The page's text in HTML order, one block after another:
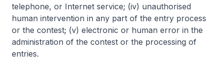
telephone, or Internet service; (iv) unauthorised
human intervention in any part of the entry process
or the contest; (v) electronic or human error in the
administration of the contest or the processing of
entries.